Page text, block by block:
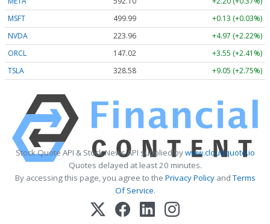
MSFT
499.99
+0.13 (+0.03%)
NVDA
223.96
+4.97 (+2.22%)
ORCL
147.02
+3.55 (+2.41%)
TSLA
328.58 +9.05 (+2.75%)
Stock Quote API & Stock News API supplied bywww.cloudquote.io
Quotes delayed at least 20 minutes.
By accessing this page, you agree to the Privacy PolicyandTerms
Of Service.